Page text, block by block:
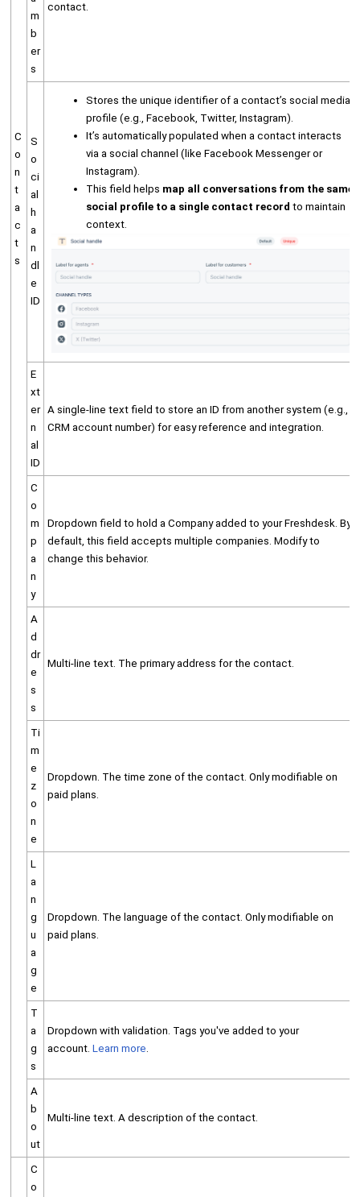
C
o
n
t
a
c
t
s
m
b
er
s
contact.
S
o
ci
al
h
a
n
dl
e
ID
Stores the unique identifier of a contact’s social media
profile (e.g., Facebook, Twitter, Instagram).
It’s automatically populated when a contact interacts
via a social channel (like Facebook Messenger or
Instagram).
This field helps map all conversations from the same
social profile to a single contact record to maintain
context.
E
xt
er
n
al
ID
A single-line text field to store an ID from another system (e.g.,
CRM account number) for easy reference and integration.
C
o
m
p
a
n
y
Dropdown field to hold a Company added to your Freshdesk. By
default, this field accepts multiple companies. Modify to
change this behavior.
A
d
dr
e
s
s
Multi-line text. The primary address for the contact.
Ti
m
e
z
o
n
e
Dropdown. The time zone of the contact. Only modifiable on
paid plans.
L
a
n
g
u
a
g
e
Dropdown. The language of the contact. Only modifiable on
paid plans.
T
a
g
s
Dropdown with validation. Tags you've added to your
account.Learn more
A
b
o
ut
Multi-line text. A description of the contact.
C
o